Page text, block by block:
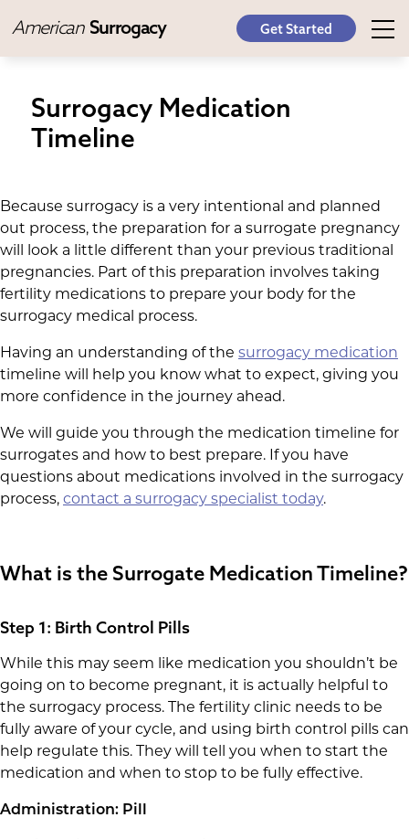
American Surrogacy Get Started
Surrogacy Medication
Timeline
Because surrogacy is a very intentional and planned
out process, the preparation for a surrogate pregnancy
will look a little different than your previous traditional
pregnancies. Part of this preparation involves taking
fertility medications to prepare your body for the
surrogacy medical process.
Having an understanding of the surrogacy medication
timeline will help you know what to expect, giving you
more confidence in the journey ahead.
We will guide you through the medication timeline for
surrogates and how to best prepare. If you have
questions about medications involved in the surrogacy
process, contact a surrogacy specialist today.
What is the Surrogate Medication Timeline?
Step 1: Birth Control Pills
While this may seem like medication you shouldn’t be
going on to become pregnant, it is actually helpful to
the surrogacy process. The fertility clinic needs to be
fully aware of your cycle, and using birth control pills can
help regulate this. They will tell you when to start the
medication and when to stop to be fully effective.
Administration: Pill